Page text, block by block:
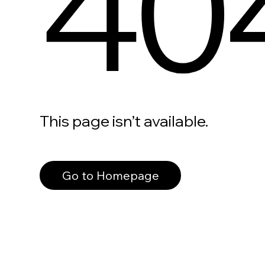
This page isn’t available.
Go to Homepage